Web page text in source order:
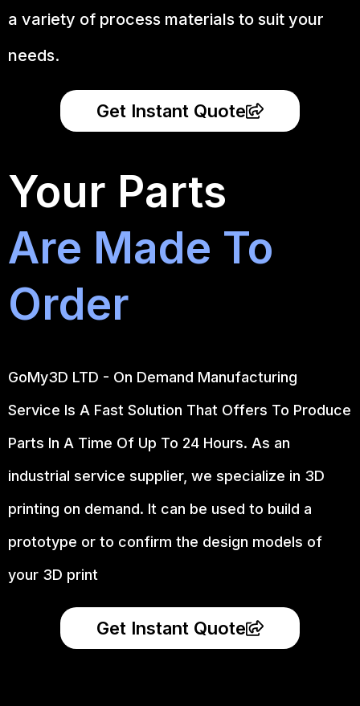
a variety of process materials to suit your
needs.
Get Instant Quote
Your Parts
Are Made To
Order
GoMy3D LTD - On Demand Manufacturing
Service Is A Fast Solution That Offers To Produce
Parts In A Time Of Up To 24 Hours. As an
industrial service supplier, we specialize in 3D
printing on demand. It can be used to build a
prototype or to confirm the design models of
your 3D print
Get Instant Quote